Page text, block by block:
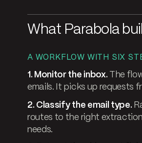
What Parabola
A WORKFLOW WITH SIX
1. Monitor the inbox.The
emails. It picks up requests
2. Classify the email type.
routes to the right
needs.